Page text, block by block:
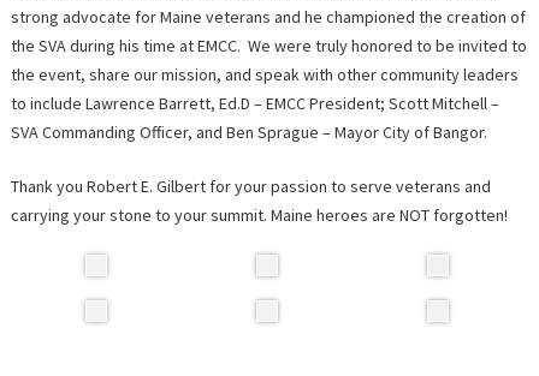
strong advocate for Maine veterans and he championed the creation of
the SVA during his time at EMCC. We were truly honored to be invited to
the event, share our mission, and speak with other community leaders
to include Lawrence Barrett, Ed.D – EMCC President; Scott Mitchell –
SVA Commanding Officer, and Ben Sprague – Mayor City of Bangor.
Thank you Robert E. Gilbert for your passion to serve veterans and
carrying your stone to your summit. Maine heroes are NOT forgotten!